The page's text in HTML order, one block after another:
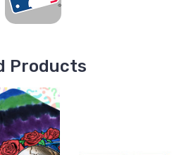
Products